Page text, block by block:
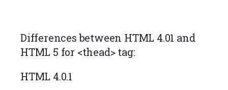
Differences between HTML 4.01 and
HTML 5 for <thead> tag:
HTML 4.0.1